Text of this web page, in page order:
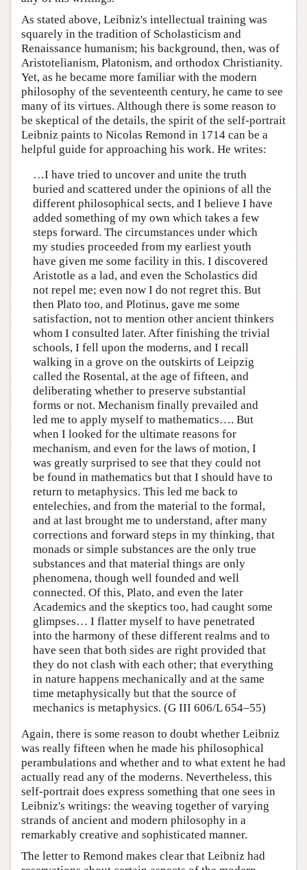
As stated above, Leibniz's intellectual training was
squarely in the tradition of Scholasticism and
Renaissance humanism; his background, then, was of
Aristotelianism, Platonism, and orthodox Christianity.
Yet, as he became more familiar with the modern
philosophy of the seventeenth century, he came to see
many of its virtues. Although there is some reason to
be skeptical of the details, the spirit of the self-portrait
Leibniz paints to Nicolas Remond in 1714 can be a
helpful guide for approaching his work. He writes:
…I have tried to uncover and unite the truth
buried and scattered under the opinions of all the
different philosophical sects, and I believe I have
added something of my own which takes a few
steps forward. The circumstances under which
my studies proceeded from my earliest youth
have given me some facility in this. I discovered
Aristotle as a lad, and even the Scholastics did
not repel me; even now I do not regret this. But
then Plato too, and Plotinus, gave me some
satisfaction, not to mention other ancient thinkers
whom I consulted later. After finishing the trivial
schools, I fell upon the moderns, and I recall
walking in a grove on the outskirts of Leipzig
called the Rosental, at the age of fifteen, and
deliberating whether to preserve substantial
forms or not. Mechanism finally prevailed and
led me to apply myself to mathematics…. But
when I looked for the ultimate reasons for
mechanism, and even for the laws of motion, I
was greatly surprised to see that they could not
be found in mathematics but that I should have to
return to metaphysics. This led me back to
entelechies, and from the material to the formal,
and at last brought me to understand, after many
corrections and forward steps in my thinking, that
monads or simple substances are the only true
substances and that material things are only
phenomena, though well founded and well
connected. Of this, Plato, and even the later
Academics and the skeptics too, had caught some
glimpses… I flatter myself to have penetrated
into the harmony of these different realms and to
have seen that both sides are right provided that
they do not clash with each other; that everything
in nature happens mechanically and at the same
time metaphysically but that the source of
mechanics is metaphysics. (G III 606/L 654–55)
Again, there is some reason to doubt whether Leibniz
was really fifteen when he made his philosophical
perambulations and whether and to what extent he had
actually read any of the moderns. Nevertheless, this
self-portrait does express something that one sees in
Leibniz's writings: the weaving together of varying
strands of ancient and modern philosophy in a
remarkably creative and sophisticated manner.
The letter to Remond makes clear that Leibniz had